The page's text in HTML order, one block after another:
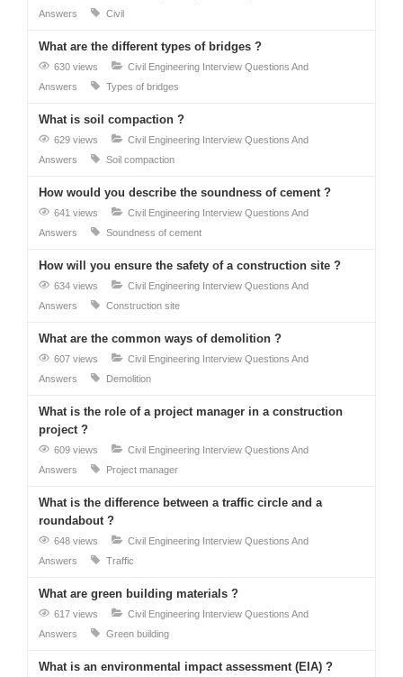
Answers
Civil
What are the different types of bridges ?
630 views
Civil Engineering Interview Questions And
Answers
Types of bridges
What is soil compaction ?
629 views
Civil Engineering Interview Questions And
Answers
Soil compaction
How would you describe the soundness of cement ?
641 views
Civil Engineering Interview Questions And
Answers
Soundness of cement
How will you ensure the safety of a construction site ?
634 views
Civil Engineering Interview Questions And
Answers
Construction site
What are the common ways of demolition ?
607 views
Civil Engineering Interview Questions And
Answers
Demolition
What is the role of a project manager in a construction
project ?
609 views
Civil Engineering Interview Questions And
Answers
Project manager
What is the difference between a traffic circle and a
roundabout ?
648 views
Civil Engineering Interview Questions And
Answers
Traffic
What are green building materials ?
617 views
Civil Engineering Interview Questions And
Answers
Green building
What is an environmental impact assessment (EIA) ?